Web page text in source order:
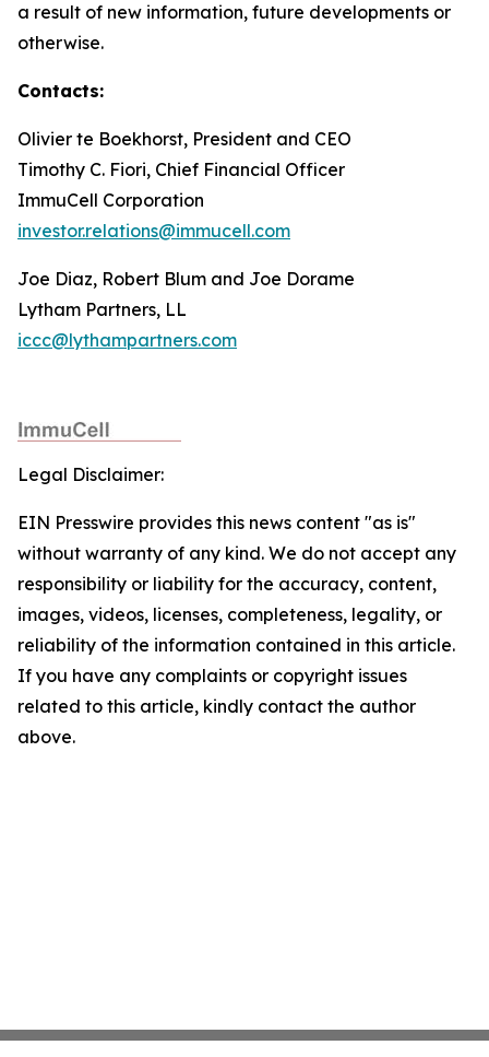
a result of new information, future developments or
otherwise.
Contacts:
Olivier te Boekhorst, President and CEO
Timothy C. Fiori, Chief Financial Officer
ImmuCell Corporation
investor.relations@immucell.com
Joe Diaz, Robert Blum and Joe Dorame
Lytham Partners, LL
iccc@lythampartners.com
Legal Disclaimer:
EIN Presswire provides this news content "as is"
without warranty of any kind. We do not accept any
responsibility or liability for the accuracy, content,
images, videos, licenses, completeness, legality, or
reliability of the information contained in this article.
If you have any complaints or copyright issues
related to this article, kindly contact the author
above.